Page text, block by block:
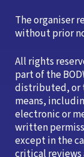
The organiser
without prior
All rights
part of the
distributed, or
means,
electronic or
written
except in the
critical reviews